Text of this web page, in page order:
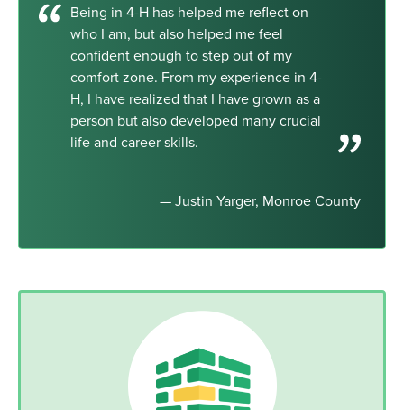
Being in 4-H has helped me reflect on
who I am, but also helped me feel
confident enough to step out of my
comfort zone. From my experience in 4-
H, I have realized that I have grown as a
person but also developed many crucial
life and career skills.
— Justin Yarger, Monroe County